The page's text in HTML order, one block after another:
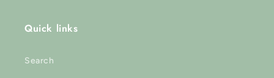
Quick links
Search